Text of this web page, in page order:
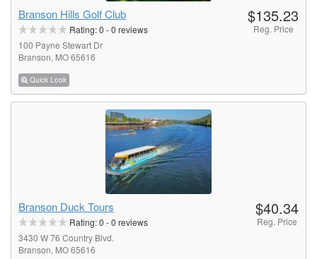
Branson Hills Golf Club
Rating:0 -0 reviews
100 Payne Stewart Dr
Branson, MO 65616
Quick Look
$135.23
Reg. Price
Branson Duck Tours
Rating:0 -0 reviews
3430 W 76 Country Blvd.
Branson, MO 65616
$40.34
Reg. Price